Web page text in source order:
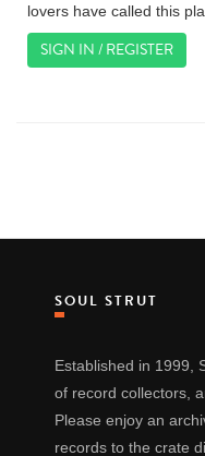
lovers have called this
SIGN IN / REGISTER
SOUL STRUT
Established in 1999,
of record collectors,
Please enjoy an
records to the crate